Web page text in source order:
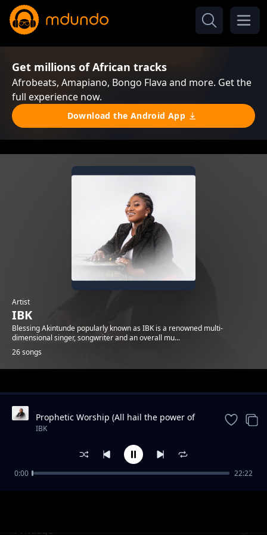
Get millions of African tracks
Afrobeats, Amapiano, Bongo Flava and more. Get the
full experience now.
Download the Android App
Artist
IBK
Blessing Akintunde popularly known as IBK is a renowned multi-
dimensional singer, songwriter and an overall mu...
26 songs
Trending
Privilege
Prophetic Worship (All hail the power of
Jesus name / We are for you come / You
IBK
0:00 22:22